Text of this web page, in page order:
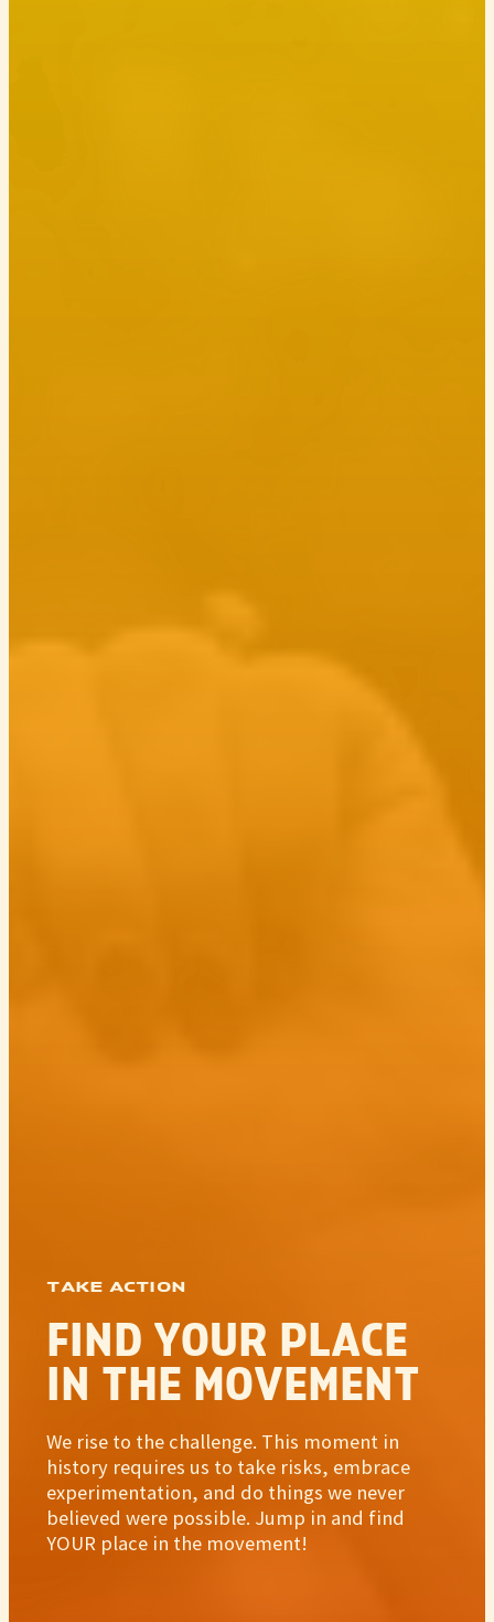
TAKE ACTION
FIND YOUR PLACE
IN THE MOVEMENT
We rise to the challenge. This moment in
history requires us to take risks, embrace
experimentation, and do things we never
believed were possible. Jump in and find
YOUR place in the movement!